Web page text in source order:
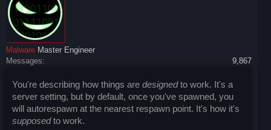
Malware Master Engineer
Messages:
9,867
You're describing how things are designedto work. It's a
server setting, but by default, once you've spawned, you
will autorespawn at the nearest respawn point. It's how it's
supposedto work.